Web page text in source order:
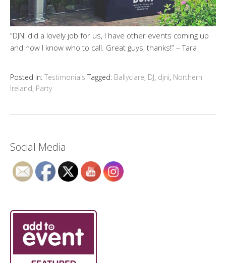
“DJNI did a lovely job for us, I have other events coming up
and now I know who to call. Great guys, thanks!” – Tara
Posted in: Testimonials Tagged: Ballyclare, DJ, djni, Northern
Ireland, Party
Social Media